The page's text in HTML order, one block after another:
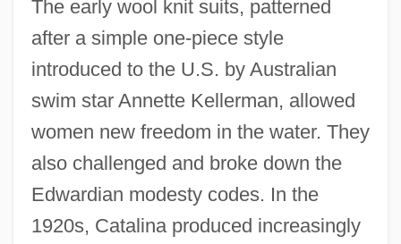
The early wool knit suits, patterned
after a simple one-piece style
introduced to the U.S. by Australian
swim star Annette Kellerman, allowed
women new freedom in the water. They
also challenged and broke down the
Edwardian modesty codes. In the
1920s, Catalina produced increasingly